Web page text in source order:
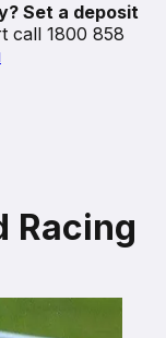
Set a deposit
call 1800 858
Racing